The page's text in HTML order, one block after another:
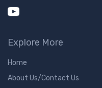
Explore More
Home
About Us/Contact Us